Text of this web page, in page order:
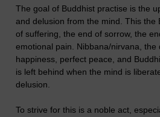
The goal of Buddhist practise is the
and delusion from the mind. This the
of suffering, the end of sorrow, the
emotional pain. Nibbana/nirvana, the
happiness, perfect peace, and
is left behind when the mind is
delusion.
To strive for this is a noble act,